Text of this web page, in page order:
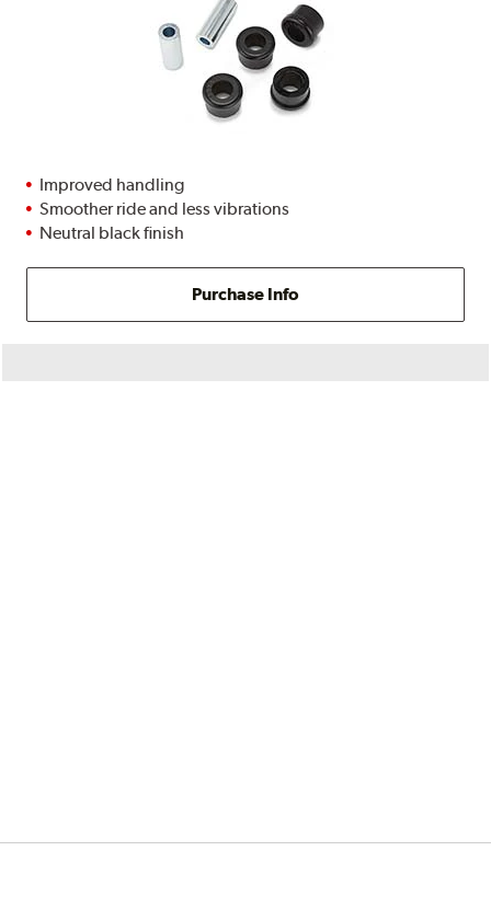
Improved handling
Smoother ride and less vibrations
Neutral black finish
Purchase Info